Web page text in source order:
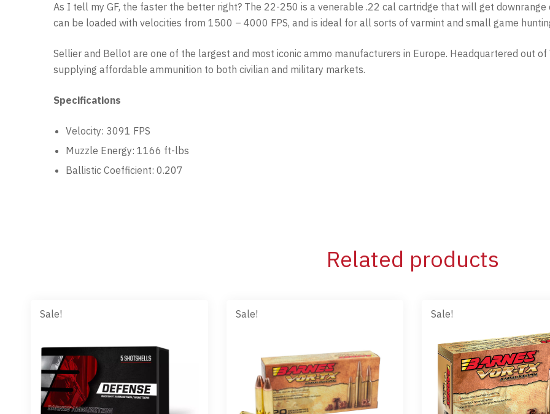
As I tell my GF, the faster the better right? The 22-250 is a venerable .22 cal cartridge that will get
can be loaded with velocities from 1500 – 4000 FPS, and is ideal for all sorts of varmint and small game
Sellier and Bellot are one of the largest and most iconic ammo manufacturers in Europe. Headquartered out
supplying affordable ammunition to both civilian and military markets.
Specifications
Velocity: 3091 FPS
Muzzle Energy: 1166 ft-lbs
Ballistic Coefficient: 0.207
Related products
Sale! Sale! Sale!